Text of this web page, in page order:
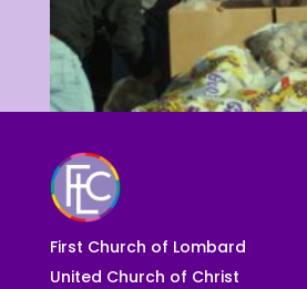
SERVICE
First Church of Lombard
United Church of Christ